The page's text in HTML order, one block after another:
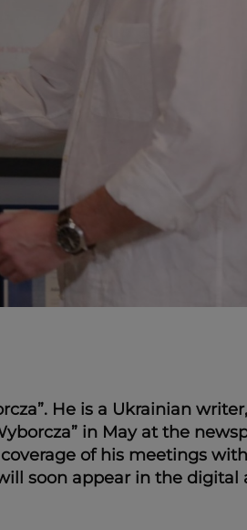
He is a Ukrainian
in May at the
of his meetings
soon appear in the digital